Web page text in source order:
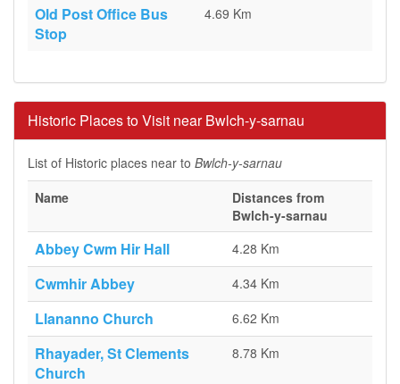
Old Post Office Bus
Stop
4.69 Km
Historic Places to Visit near Bwlch-y-sarnau
List of Historic places near to Bwlch-y-sarnau
Name
Distances from
Bwlch-y-sarnau
Abbey Cwm Hir Hall 4.28 Km
Cwmhir Abbey 4.34 Km
Llananno Church 6.62 Km
Rhayader, St Clements
Church
8.78 Km